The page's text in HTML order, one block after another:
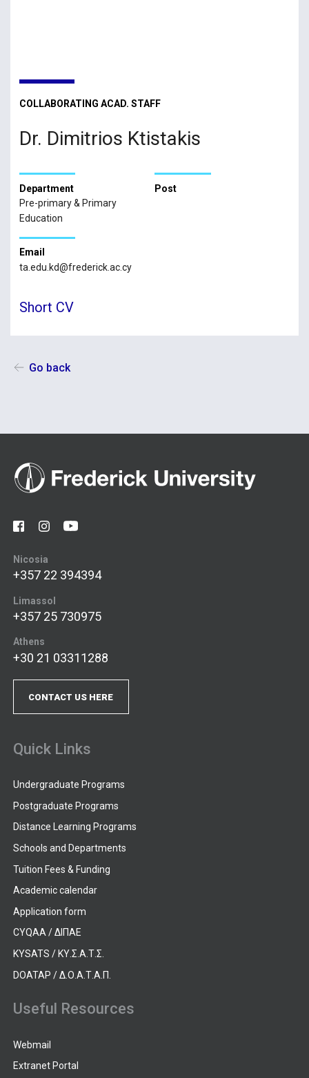
COLLABORATING ACAD. STAFF
Dr. Dimitrios Ktistakis
Department
Pre-primary & Primary
Education
Post
Email
ta.edu.kd@frederick.ac.cy
Short CV
Go back
Nicosia
+357 22 394394
Limassol
+357 25 730975
Athens
+30 21 03311288
CONTACT US HERE
Quick Links
Undergraduate Programs
Postgraduate Programs
Distance Learning Programs
Schools and Departments
Tuition Fees & Funding
Academic calendar
Application form
CYQAA / ΔΙΠΑΕ
KYSATS / ΚΥ.Σ.Α.Τ.Σ.
DOATAP / Δ.Ο.Α.Τ.Α.Π.
Useful Resources
Webmail
Extranet Portal